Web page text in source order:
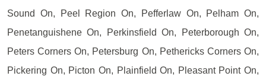
Sound On, Peel Region On, Pefferlaw On, Pelham On,
Penetanguishene On, Perkinsfield On, Peterborough On,
Peters Corners On, Petersburg On, Pethericks Corners On,
Pickering On, Picton On, Plainfield On, Pleasant Point On,